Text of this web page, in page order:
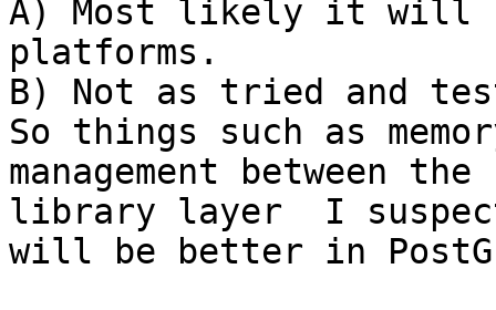
A) Most likely it will
platforms.
B) Not as tried and
So things such as
management between
library layer  I
will be better in